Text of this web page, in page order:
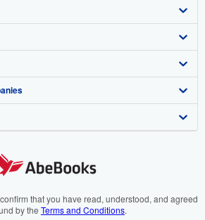
that you have read, understood, and agreed
by the Terms and Conditions.